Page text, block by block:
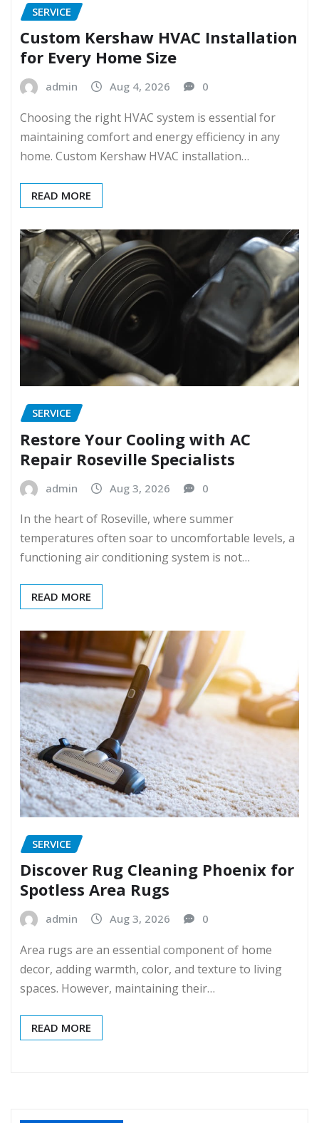
SERVICE
Custom Kershaw HVAC Installation
for Every Home Size
admin Aug 4, 2026 0
Choosing the right HVAC system is essential for
maintaining comfort and energy efficiency in any
home. Custom Kershaw HVAC installation…
READ MORE
SERVICE
Restore Your Cooling with AC
Repair Roseville Specialists
admin Aug 3, 2026 0
In the heart of Roseville, where summer
temperatures often soar to uncomfortable levels, a
functioning air conditioning system is not…
READ MORE
SERVICE
Discover Rug Cleaning Phoenix for
Spotless Area Rugs
admin Aug 3, 2026 0
Area rugs are an essential component of home
decor, adding warmth, color, and texture to living
spaces. However, maintaining their…
READ MORE